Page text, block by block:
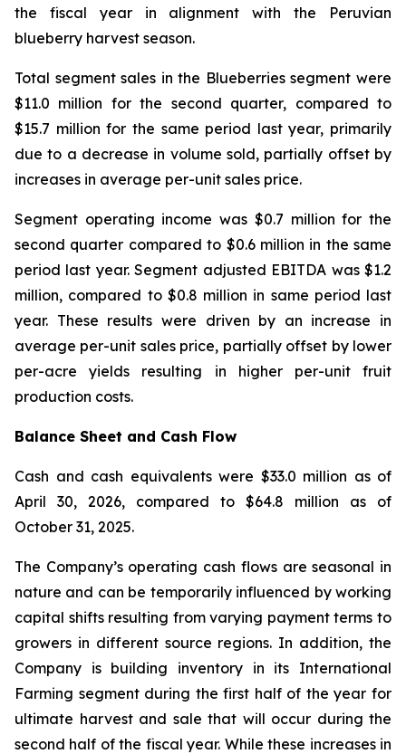
the fiscal year in alignment with the Peruvian
blueberry harvest season.
Total segment sales in the Blueberries segment were
$11.0 million for the second quarter, compared to
$15.7 million for the same period last year, primarily
due to a decrease in volume sold, partially offset by
increases in average per-unit sales price.
Segment operating income was $0.7 million for the
second quarter compared to $0.6 million in the same
period last year. Segment adjusted EBITDA was $1.2
million, compared to $0.8 million in same period last
year. These results were driven by an increase in
average per-unit sales price, partially offset by lower
per-acre yields resulting in higher per-unit fruit
production costs.
Balance Sheet and Cash Flow
Cash and cash equivalents were $33.0 million as of
April 30, 2026, compared to $64.8 million as of
October 31, 2025.
The Company’s operating cash flows are seasonal in
nature and can be temporarily influenced by working
capital shifts resulting from varying payment terms to
growers in different source regions. In addition, the
Company is building inventory in its International
Farming segment during the first half of the year for
ultimate harvest and sale that will occur during the
second half of the fiscal year. While these increases in